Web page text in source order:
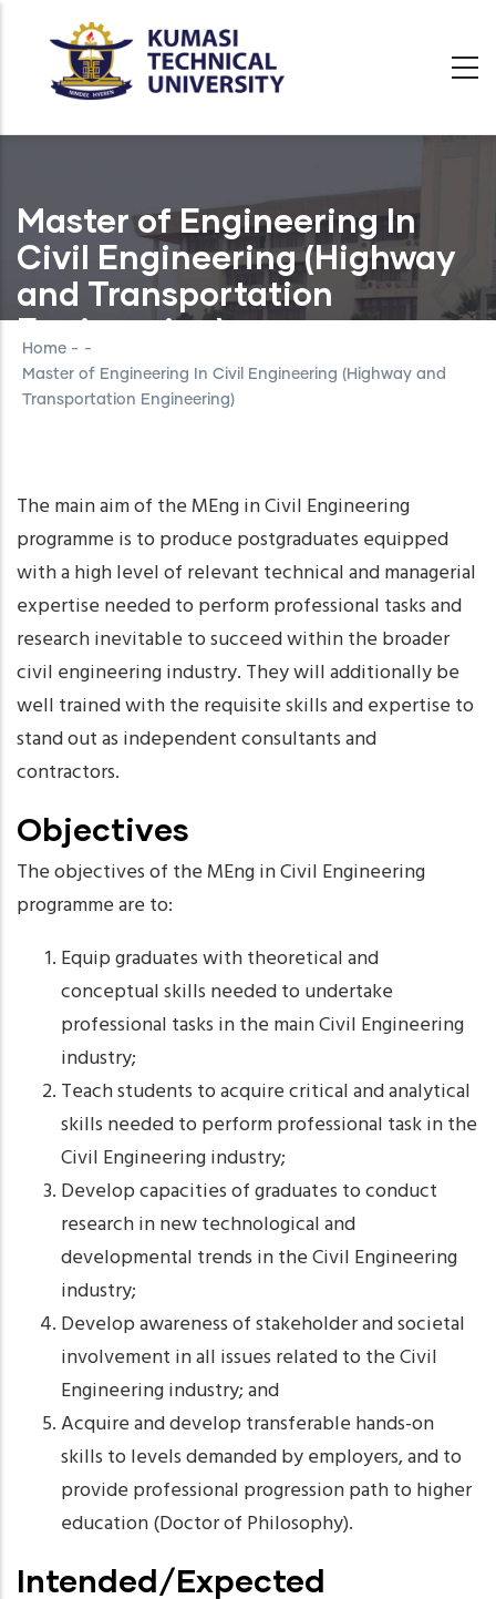
Master of Engineering In
Civil Engineering (Highway
and Transportation
Engineering)
Home - -
Master of Engineering In Civil Engineering (Highway and
Transportation Engineering)
The main aim of the MEng in Civil Engineering
programme is to produce postgraduates equipped
with a high level of relevant technical and managerial
expertise needed to perform professional tasks and
research inevitable to succeed within the broader
civil engineering industry. They will additionally be
well trained with the requisite skills and expertise to
stand out as independent consultants and
contractors.
Objectives
The objectives of the MEng in Civil Engineering
programme are to:
Equip graduates with theoretical and
conceptual skills needed to undertake
professional tasks in the main Civil Engineering
industry;
Teach students to acquire critical and analytical
skills needed to perform professional task in the
Civil Engineering industry;
Develop capacities of graduates to conduct
research in new technological and
developmental trends in the Civil Engineering
industry;
Develop awareness of stakeholder and societal
involvement in all issues related to the Civil
Engineering industry; and
Acquire and develop transferable hands-on
skills to levels demanded by employers, and to
provide professional progression path to higher
education (Doctor of Philosophy).
Intended/Expected